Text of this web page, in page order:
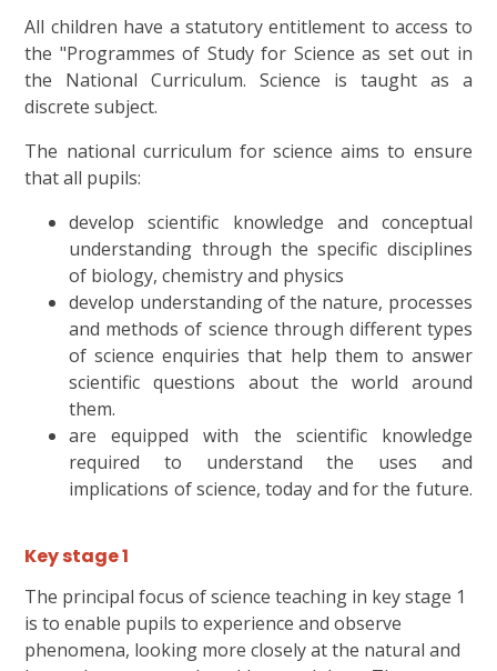
All children have a statutory entitlement to access to
the "Programmes of Study for Science as set out in
the National Curriculum. Science is taught as a
discrete subject.
The national curriculum for science aims to ensure
that all pupils:
develop scientific knowledge and conceptual
understanding through the specific disciplines
of biology, chemistry and physics
develop understanding of the nature, processes
and methods of science through different types
of science enquiries that help them to answer
scientific questions about the world around
them.
are equipped with the scientific knowledge
required to understand the uses and
implications of science, today and for the future.
Key stage 1
The principal focus of science teaching in key stage 1
is to enable pupils to experience and observe
phenomena, looking more closely at the natural and